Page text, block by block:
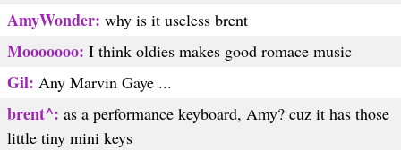
AmyWonder: why is it useless brent
Mooooooo: I think oldies makes good romace music
Gil: Any Marvin Gaye ...
brent^: as a performance keyboard, Amy? cuz it has those
little tiny mini keys